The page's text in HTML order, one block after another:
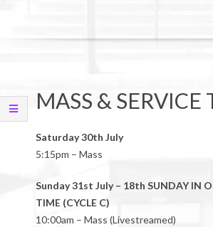
MASS & SERVICE
Saturday 30th July
5:15pm – Mass
Sunday 31st July – 18th SUNDAY IN
TIME (CYCLE C)
10:00am – Mass (Livestreamed)